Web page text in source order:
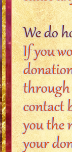
We do
If you
through
contact
you the
your